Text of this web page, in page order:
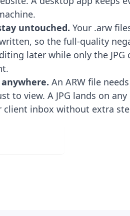
untouched. Your .arw
so the full-quality
later while only the JPG
anywhere. An ARW file
to view. A JPG lands on any
client inbox without extra